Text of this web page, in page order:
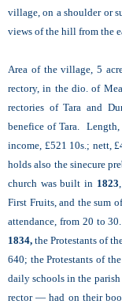
village, on a shoulder or
views of the hill from the
Area of the village, 5
rectory, in the dio. of
rectories of Tara and
benefice of Tara.
income, £521 10s.; nett,
holds also the sinecure
church was built in 1823
First Fruits, and the sum
attendance, from 20 to
1834, the Protestants of
640; the Protestants of
daily schools in the
rector — had on their